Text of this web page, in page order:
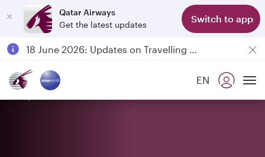
Qatar Airways
Get the latest updates
Switch to app
Passengers flying between Doha and Auckland on QR914 and QR915
18 June 2026: Updates on Travelling with Power Banks
EN
Explore our destinations